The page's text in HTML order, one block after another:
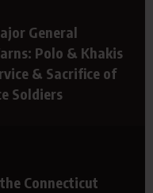
General
Polo & Khakis
& Sacrifice of
Soldiers
Connecticut